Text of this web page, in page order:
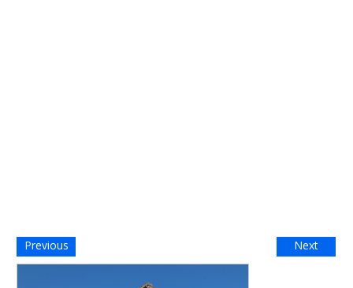
Previous Next